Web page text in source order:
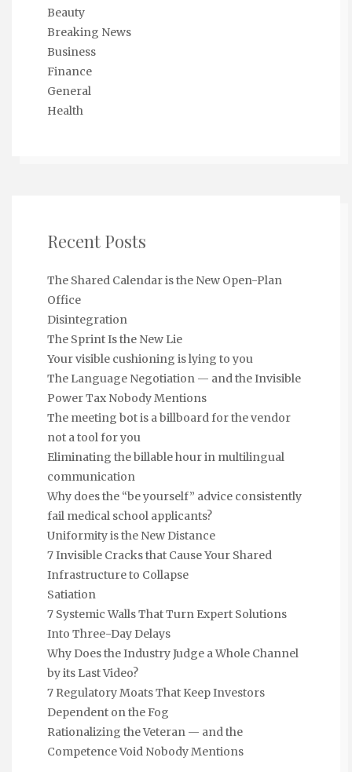
Beauty
Breaking News
Business
Finance
General
Health
Recent Posts
The Shared Calendar is the New Open-Plan
Office
Disintegration
The Sprint Is the New Lie
Your visible cushioning is lying to you
The Language Negotiation — and the Invisible
Power Tax Nobody Mentions
The meeting bot is a billboard for the vendor
not a tool for you
Eliminating the billable hour in multilingual
communication
Why does the “be yourself” advice consistently
fail medical school applicants?
Uniformity is the New Distance
7 Invisible Cracks that Cause Your Shared
Infrastructure to Collapse
Satiation
7 Systemic Walls That Turn Expert Solutions
Into Three-Day Delays
Why Does the Industry Judge a Whole Channel
by its Last Video?
7 Regulatory Moats That Keep Investors
Dependent on the Fog
Rationalizing the Veteran — and the
Competence Void Nobody Mentions